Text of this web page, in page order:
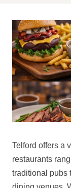
Telford offers a
restaurants
traditional pubs